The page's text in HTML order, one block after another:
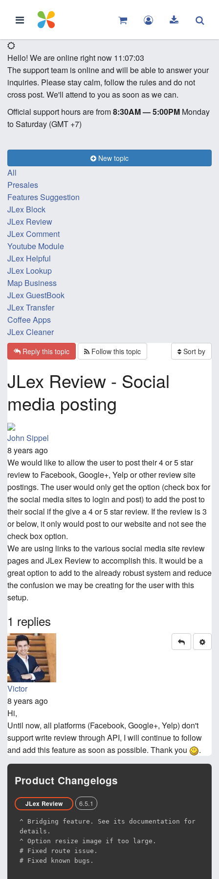
Hello! We are online right now 11:07:03
The support team is online and will be able to answer your
inquiries. Please stay calm, follow the rules and do not
cross post. We'll attend to you as soon as we can.
Official support hours are from8:30AM — 5:00PM Monday
to Saturday (GMT +7)
New topic
All
Presales
Features Suggestion
JLex Block
JLex Review
JLex Comment
Youtube Module
JLex Helpful
JLex Lookup
Map Business
JLex GuestBook
JLex Transfer
Coffee Apps
JLex Cleaner
Reply this topic Follow this topic Sort by
JLex Review - Social
media posting
John Sippel
8 years ago
We would like to allow the user to post their 4 or 5 star
review to Facebook, Google+, Yelp or other review site
postings. The user would only get the option (check box for
the social media sites to login and post) to add the post to
their social if the give a 4 or 5 star review. If the review is 3
or below, it only would post to our website and not see the
check box option.
We are using links to the various social media site review
pages and JLex Review to accomplish this. It would be a
great option to add to the already robust system and reduce
the confusion we may be creating for the user with this
setup.
1 replies
Victor
8 years ago
Hi,
Until now, all platforms (Facebook, Google+, Yelp) don't
support write review through API, I will continue to follow
and add this feature as soon as possible. Thank you
.
Product Changelogs
JLex Review 6.5.1
^ Bridging feature. See its documentation for
details.
^ Option resize image if too large.
# Fixed route issue.
# Fixed known bugs.